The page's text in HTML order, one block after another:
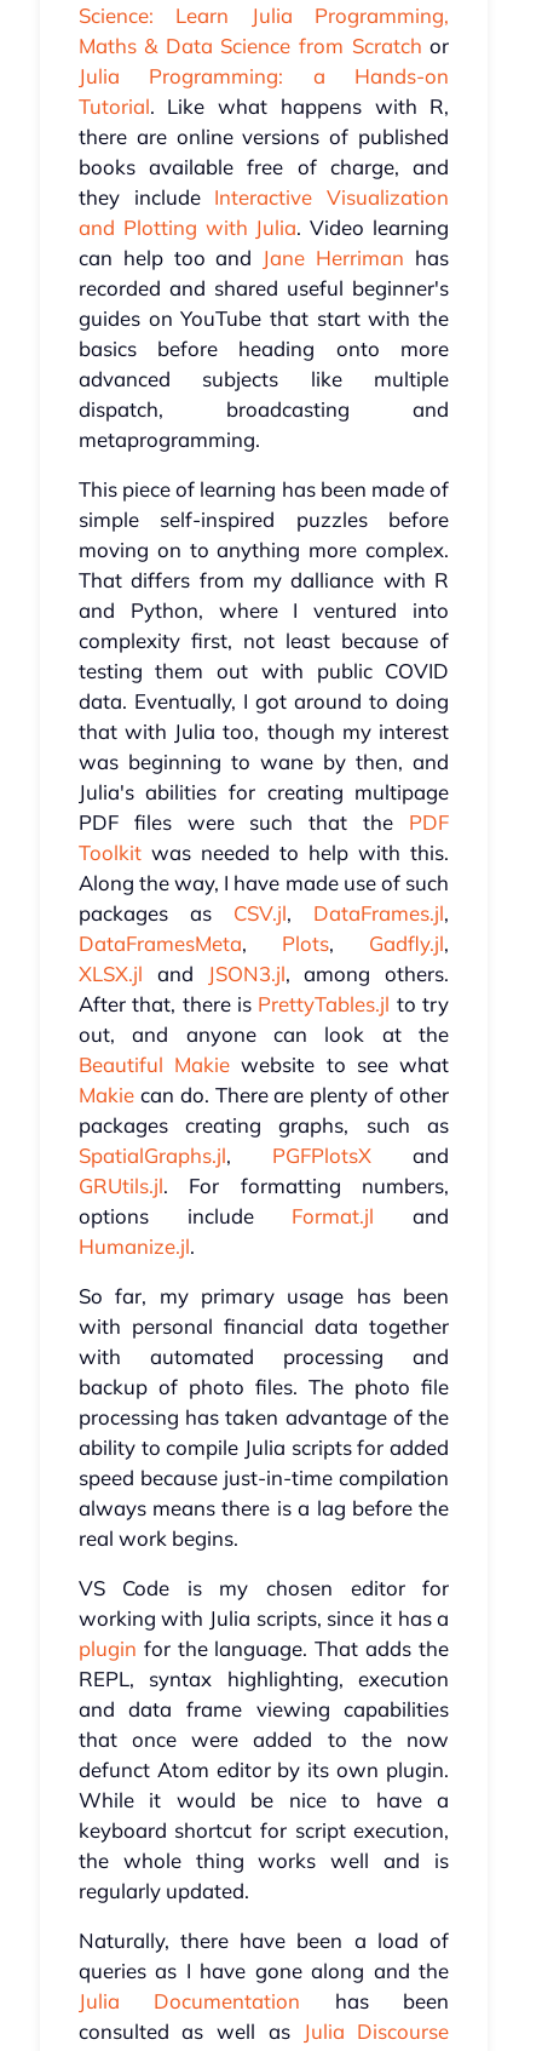
Science: Learn Julia Programming,
Maths & Data Science from Scratch or
Julia Programming: a Hands-on
Tutorial. Like what happens with R,
there are online versions of published
books available free of charge, and
they include Interactive Visualization
and Plotting with Julia. Video learning
can help too and Jane Herriman has
recorded and shared useful beginner's
guides on YouTube that start with the
basics before heading onto more
advanced subjects like multiple
dispatch, broadcasting and
metaprogramming.
This piece of learning has been made of
simple self-inspired puzzles before
moving on to anything more complex.
That differs from my dalliance with R
and Python, where I ventured into
complexity first, not least because of
testing them out with public COVID
data. Eventually, I got around to doing
that with Julia too, though my interest
was beginning to wane by then, and
Julia's abilities for creating multipage
PDF files were such that the PDF
Toolkitwas needed to help with this.
Along the way, I have made use of such
packages as CSV.jl, DataFrames.jl,
DataFramesMeta, Plots, Gadfly.jl,
XLSX.jl and JSON3.jl, among others.
After that, there is PrettyTables.jl to try
out, and anyone can look at the
Beautiful Makie website to see what
Makiecan do. There are plenty of other
packages creating graphs, such as
SpatialGraphs.jl, PGFPlotsX and
GRUtils.jl. For formatting numbers,
options include Format.jl and
Humanize.jl.
So far, my primary usage has been
with personal financial data together
with automated processing and
backup of photo files. The photo file
processing has taken advantage of the
ability to compile Julia scripts for added
speed because just-in-time compilation
always means there is a lag before the
real work begins.
VS Code is my chosen editor for
working with Julia scripts, since it has a
plugin for the language. That adds the
REPL, syntax highlighting, execution
and data frame viewing capabilities
that once were added to the now
defunct Atom editor by its own plugin.
While it would be nice to have a
keyboard shortcut for script execution,
the whole thing works well and is
regularly updated.
Naturally, there have been a load of
queries as I have gone along and the
Julia Documentation has been
consulted as well as
Julia Discourse